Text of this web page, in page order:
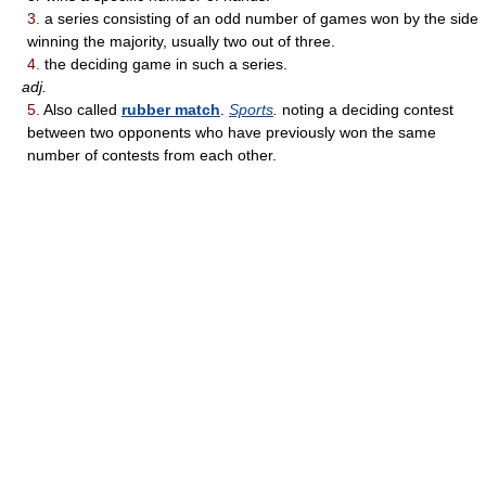
3. a series consisting of an odd number of games won by the side
winning the majority, usually two out of three.
4. the deciding game in such a series.
adj.
5. Also called rubber match Sports noting a deciding contest
between two opponents who have previously won the same
number of contests from each other.